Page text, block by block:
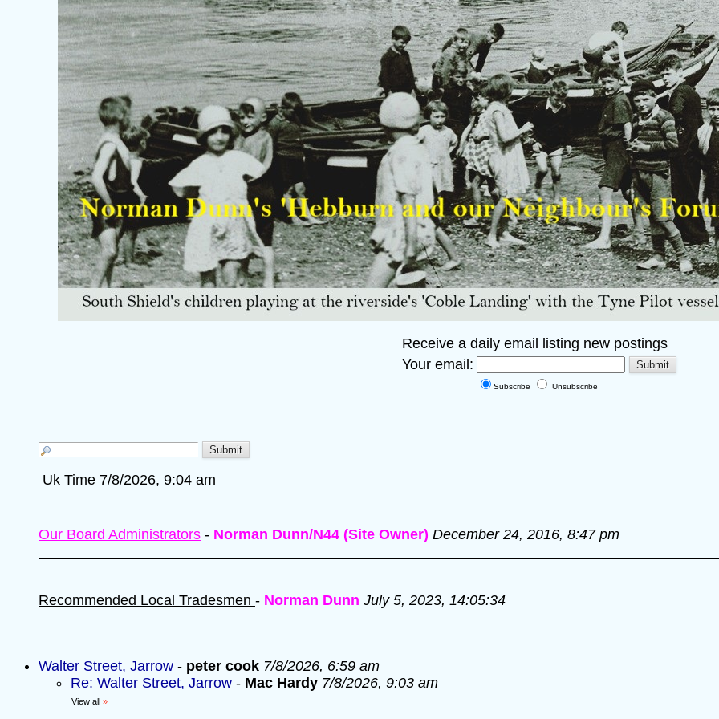
Receive a daily email listing new postings
Your email:
Subscribe Unsubscribe
Uk Time 7/8/2026, 9:04 am
Our Board Administrators - Norman Dunn/N44 (Site Owner) December 24, 2016, 8:47 pm
Recommended Local Tradesmen - Norman Dunn July 5, 2023, 14:05:34
Walter Street, Jarrow - peter cook 7/8/2026, 6:59 am
Re: Walter Street, Jarrow - Mac Hardy 7/8/2026, 9:03 am
View all »